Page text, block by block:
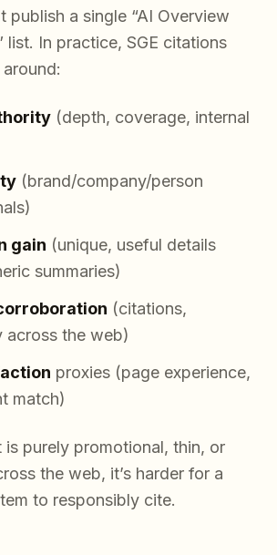
publish a single “AI Overview
list. In practice, SGE citations
(depth, coverage, internal
(brand/company/person
gain (unique, useful details
summaries)
(citations,
across the web)
proxies (page experience,
match)
purely promotional, thin, or
the web, it’s harder for a
to responsibly cite.